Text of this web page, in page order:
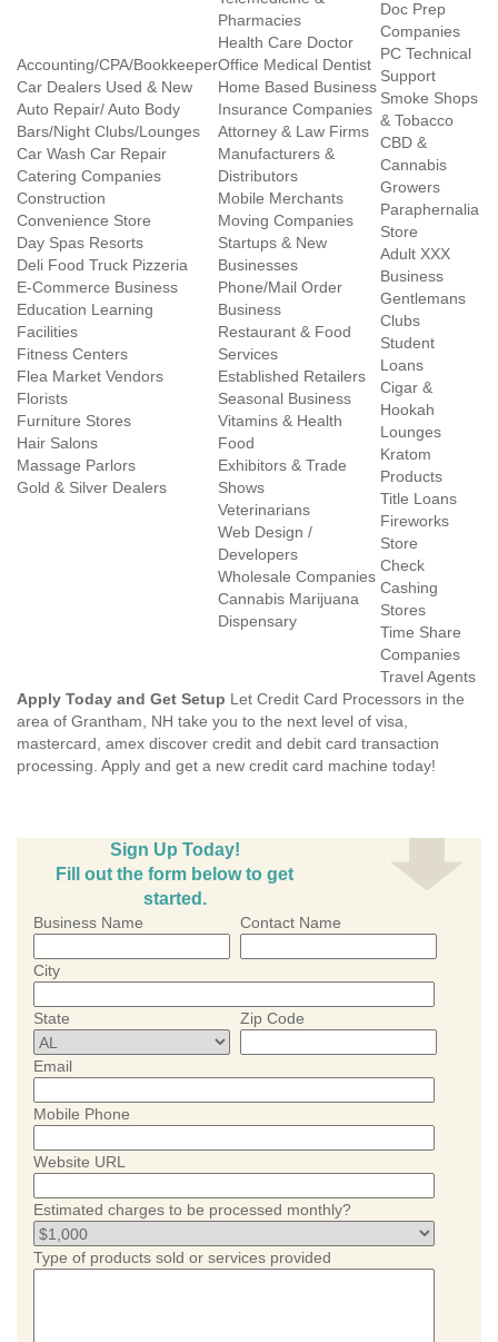
Accounting/CPA/Bookkeeper
Car Dealers Used & New
Auto Repair/ Auto Body
Bars/Night Clubs/Lounges
Car Wash Car Repair
Catering Companies
Construction
Convenience Store
Day Spas Resorts
Deli Food Truck Pizzeria
E-Commerce Business
Education Learning
Facilities
Fitness Centers
Flea Market Vendors
Florists
Furniture Stores
Hair Salons
Massage Parlors
Gold & Silver Dealers
Pharmacies
Health Care Doctor
Office Medical Dentist
Home Based Business
Insurance Companies
Attorney & Law Firms
Manufacturers &
Distributors
Mobile Merchants
Moving Companies
Startups & New
Businesses
Phone/Mail Order
Business
Restaurant & Food
Services
Established Retailers
Seasonal Business
Vitamins & Health
Food
Exhibitors & Trade
Shows
Veterinarians
Web Design /
Developers
Wholesale Companies
Cannabis Marijuana
Dispensary
Doc Prep
Companies
PC Technical
Support
Smoke Shops
& Tobacco
CBD &
Cannabis
Growers
Paraphernalia
Store
Adult XXX
Business
Gentlemans
Clubs
Student
Loans
Cigar &
Hookah
Lounges
Kratom
Products
Title Loans
Fireworks
Store
Check
Cashing
Stores
Time Share
Companies
Travel Agents
Apply Today and Get Setup Let Credit Card Processors in the
area of Grantham, NH take you to the next level of visa,
mastercard, amex discover credit and debit card transaction
processing. Apply and get a new credit card machine today!
Sign Up Today!
Fill out the form below to get
started.
Business Name Contact Name
City
State Zip Code
Email
Mobile Phone
Website URL
Estimated charges to be processed monthly?
Type of products sold or services provided